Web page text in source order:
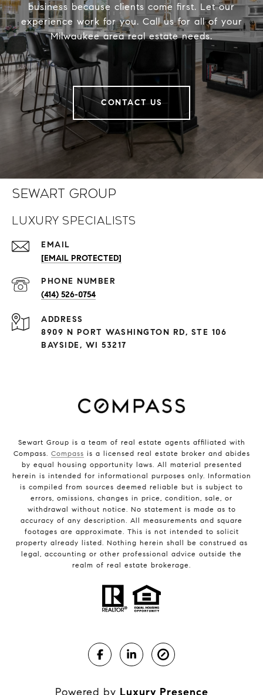
business because clients come first. Let our
experience work for you. Call us for all of your
Milwaukee area real estate needs.
CONTACT US
Sewart Group
Luxury Specialists
EMAIL
[EMAIL PROTECTED]
PHONE NUMBER
(414) 526-0754
ADDRESS
8909 N PORT WASHINGTON RD, STE 106
BAYSIDE, WI 53217
Sewart Group is a team of real estate agents affiliated with
Compass. Compass is a licensed real estate broker and abides
by equal housing opportunity laws. All material presented
herein is intended for informational purposes only. Information
is compiled from sources deemed reliable but is subject to
errors, omissions, changes in price, condition, sale, or
withdrawal without notice. No statement is made as to
accuracy of any description. All measurements and square
footages are approximate. This is not intended to solicit
property already listed. Nothing herein shall be construed as
legal, accounting or other professional advice outside the
realm of real estate brokerage.
Powered by Luxury Presence